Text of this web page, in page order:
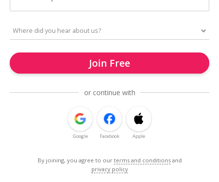
Join Free
or continue with
Google Facebook Apple
By joining, you agree to our terms and conditions and
privacy policy